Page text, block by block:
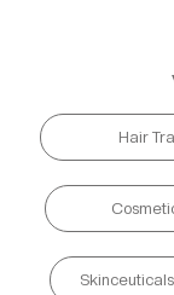
Hair